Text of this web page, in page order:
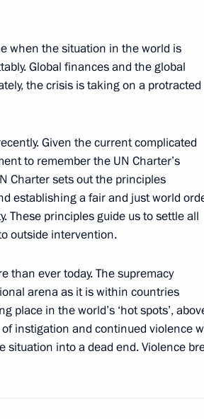
Ollanta Humala
of credence
when the situation in the world is
Global finances and the global
the crisis is taking on a protracted
Given the current complicated
to remember the UN Charter’s
Charter sets out the principles
establishing a fair and just world
These principles guide us to settle all
outside intervention.
than ever today. The supremacy
arena as it is within countries
in the world’s ‘hot spots’,
instigation and continued violence
into a dead end. Violence